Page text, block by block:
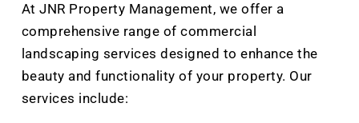
At JNR Property Management, we offer a
comprehensive range of commercial
landscaping services designed to enhance the
beauty and functionality of your property. Our
services include: